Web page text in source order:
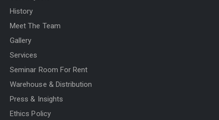
History
Meet The Team
Gallery
Services
Seminar Room For Rent
Warehouse & Distribution
Press & Insights
Ethics Policy